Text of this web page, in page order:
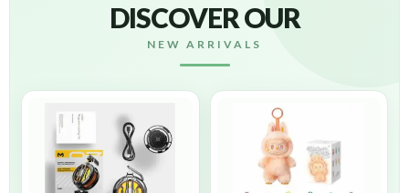
DISCOVER OUR
NEW ARRIVALS